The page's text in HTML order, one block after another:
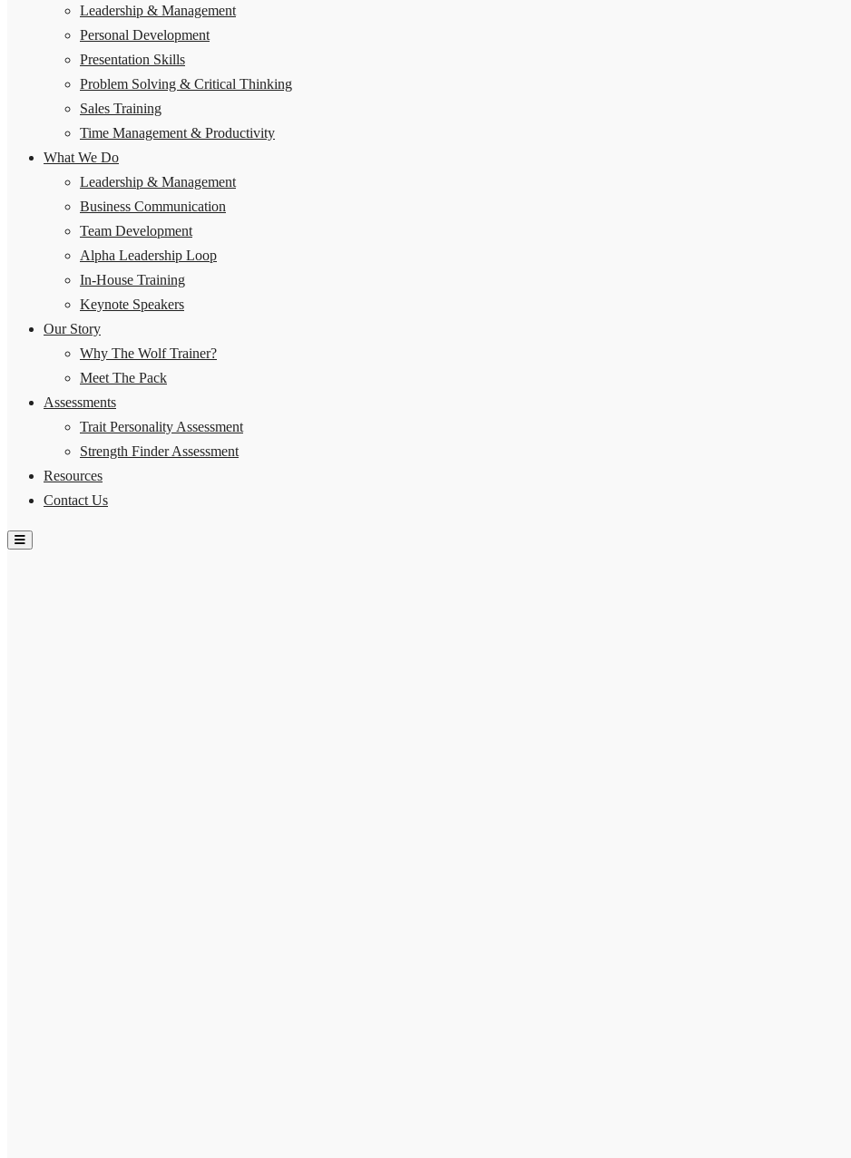
Leadership & Management
Personal Development
Presentation Skills
Problem Solving & Critical Thinking
Sales Training
Time Management & Productivity
What We Do
Leadership & Management
Business Communication
Team Development
Alpha Leadership Loop
In-House Training
Keynote Speakers
Our Story
Why The Wolf Trainer?
Meet The Pack
Assessments
Trait Personality Assessment
Strength Finder Assessment
Resources
Contact Us
Hamburger Toggle Menu